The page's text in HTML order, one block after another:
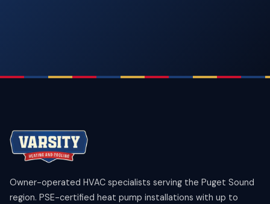
Owner-operated HVAC specialists serving the Puget Sound
region. PSE-certified heat pump installations with up to